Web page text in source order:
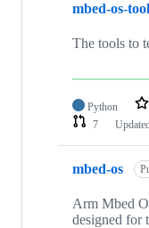
mbed-os-
The tools to
Python
7
mbed-os
Arm Mbed
designed for